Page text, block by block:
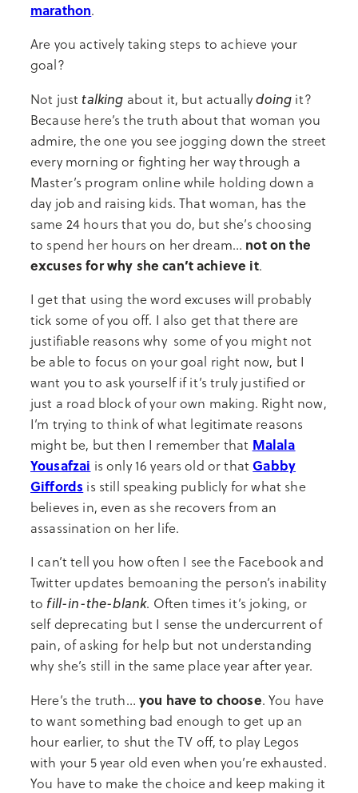
marathon.
Are you actively taking steps to achieve your
goal?
Not just talking about it, but actuallydoing it?
Because here’s the truth about that woman you
admire, the one you see jogging down the street
every morning or fighting her way through a
Master’s program online while holding down a
day job and raising kids. That woman, has the
same 24 hours that you do, but she’s choosing
to spend her hours on her dream… not on the
excuses for why she can’t achieve it.
I get that using the word excuses will probably
tick some of you off. I also get that there are
justifiable reasons why some of you might not
be able to focus on your goal right now, but I
want you to ask yourself if it’s truly justified or
just a road block of your own making. Right now,
I’m trying to think of what legitimate reasons
might be, but then I remember that Malala
Yousafzai is only 16 years old or thatGabby
Giffords is still speaking publicly for what she
believes in, even as she recovers from an
assassination on her life.
I can’t tell you how often I see the Facebook and
Twitter updates bemoaning the person’s inability
to fill-in-the-blank. Often times it’s joking, or
self deprecating but I sense the undercurrent of
pain, of asking for help but not understanding
why she’s still in the same place year after year.
Here’s the truth… you have to choose. You have
to want something bad enough to get up an
hour earlier, to shut the TV off, to play Legos
with your 5 year old even when you’re exhausted.
You have to make the choice and keep making it